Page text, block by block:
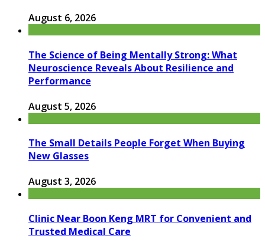
August 6, 2026
The Science of Being Mentally Strong: What
Neuroscience Reveals About Resilience and
Performance
August 5, 2026
The Small Details People Forget When Buying
New Glasses
August 3, 2026
Clinic Near Boon Keng MRT for Convenient and
Trusted Medical Care